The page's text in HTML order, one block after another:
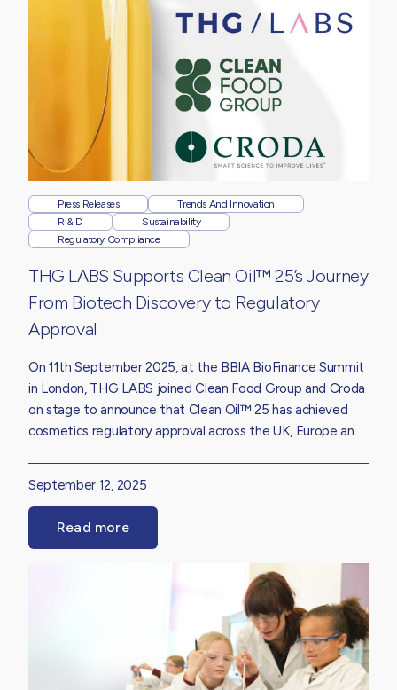
Press Releases
Trends And Innovation
R & D
Sustainability
Regulatory Compliance
THG LABS Supports Clean Oil™ 25’s Journey
From Biotech Discovery to Regulatory
Approval
On 11th September 2025, at the BBIA BioFinance Summit
in London, THG LABS joined Clean Food Group and Croda
on stage to announce that Clean Oil™ 25 has achieved
cosmetics regulatory approval across the UK, Europe and
September 12, 2025
Read more